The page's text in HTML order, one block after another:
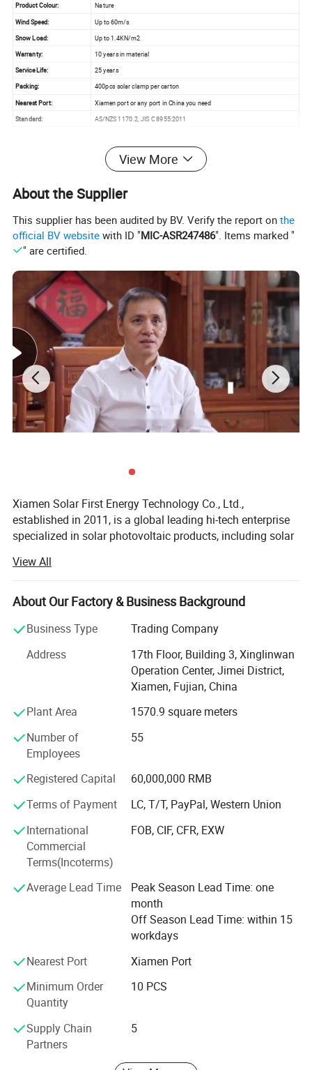
Product Colour: Nature
Wind Speed: Up to 60m/s
Snow Load:
Up to 1.4KN/m2
Warranty:
10 years in material
Service Life:
25 years
Packing:
400pcs solar clamp per carton
Nearest Port: Xiamen port or any port in China you need
Standard: AS/NZS 1170.2, JIS C 8955:2011
Packaging & Shipping
design.
Regarding better service, please provide below detail before
View More
About the Supplier
This supplier has been audited by BV. Verify the report onthe
official BV website with ID "MIC-ASR247486". Items marked "
" are certified.
Xiamen Solar First Energy Technology Co., Ltd.,
established in 2011, is a global leading hi-tech enterprise
specialized in solar photovoltaic products, including solar
system, B I P V solution, on-grid and off grid solar power
system, solar streetlight and other products that applies
solar photovoltaic technology. Adhering to a sustainable
bringing sustainable clean energy to human beings as its
mission, we continuously gather strength to promote
technical innovation for opening a new era for future
energy. Solar First products have been awarded patents
and I S O 9 0 0 1 certificates. With 2GW annual output,
Solar First products enjoy an excellent presence from 80
Argentina, Chile, Brazil, France, Hungary, Armenia, UK,
Vietnam, Philippines, Japan, Korea, Cambodia. Adhering
to the management philosophy of People Orientation,
employees' training and cultivation, taking employees as
the greatest wealth of the company, and making their
value be rewarded itself.
Xiamen Solar First Energy Technology Co., Ltd will be
consistently committed to technology innovation in
renewable energies, offering tailor-made design and
engineering solutions by complying with local building
codes for bankable quality with lower affordable cost to
providing better products and services for our customers.
View All
About Our Factory & Business Background
Business Type
Trading Company
Address
17th Floor, Building 3, Xinglinwan
Operation Center, Jimei District,
Xiamen, Fujian, China
Plant Area
1570.9 square meters
Number of
Employees
55
Registered Capital
60,000,000 RMB
Terms of Payment
LC, T/T, PayPal, Western Union
International
Commercial
Terms(Incoterms)
FOB, CIF, CFR, EXW
Average Lead Time
Peak Season Lead Time: one
month
Off Season Lead Time: within 15
workdays
Nearest Port
Xiamen Port
Minimum Order
Quantity
10 PCS
Supply Chain
Partners
5